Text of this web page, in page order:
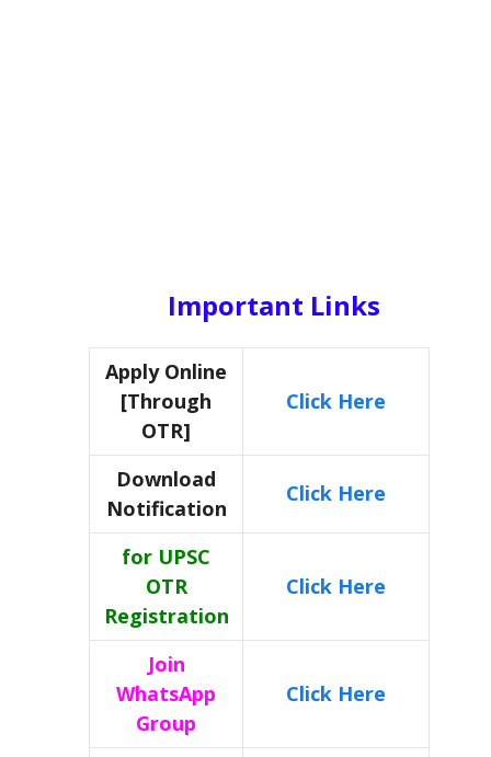
Important Links
Apply Online
[Through
OTR]
Click Here
Download
Notification
Click Here
for UPSC
OTR
Registration
Click Here
Join
WhatsApp
Group
Click Here